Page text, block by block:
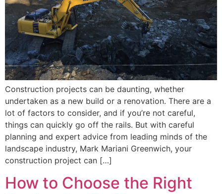
Construction projects can be daunting, whether
undertaken as a new build or a renovation. There are a
lot of factors to consider, and if you’re not careful,
things can quickly go off the rails. But with careful
planning and expert advice from leading minds of the
landscape industry, Mark Mariani Greenwich, your
construction project can […]
How to Choose the Right